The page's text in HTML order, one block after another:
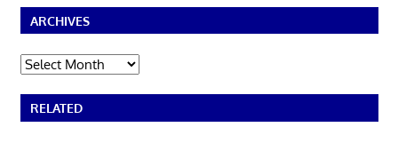
ARCHIVES
Archives
RELATED